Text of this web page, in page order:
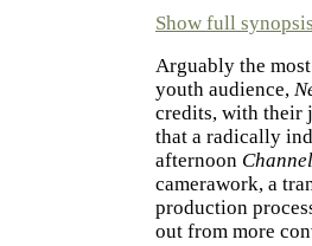
Show full synopsis
Arguably the
youth audience,
credits, with their
that a radically
afternoon
camerawork, a
production
out from more